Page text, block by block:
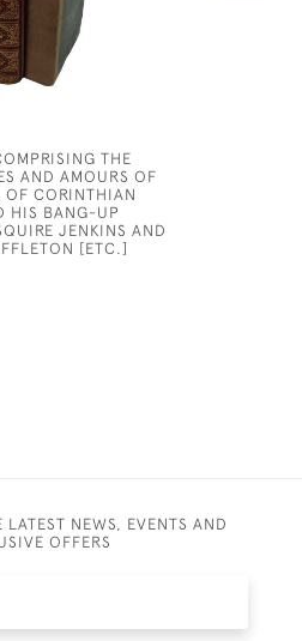
THE
AND AMOURS OF
CORINTHIAN
HIS BANG-UP
JENKINS AND
[ETC.]
NEWS, EVENTS AND
OFFERS